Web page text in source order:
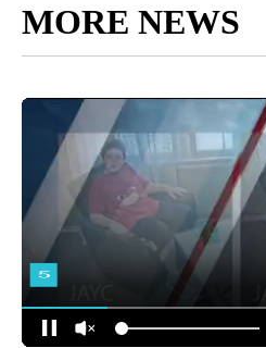
MORE NEWS